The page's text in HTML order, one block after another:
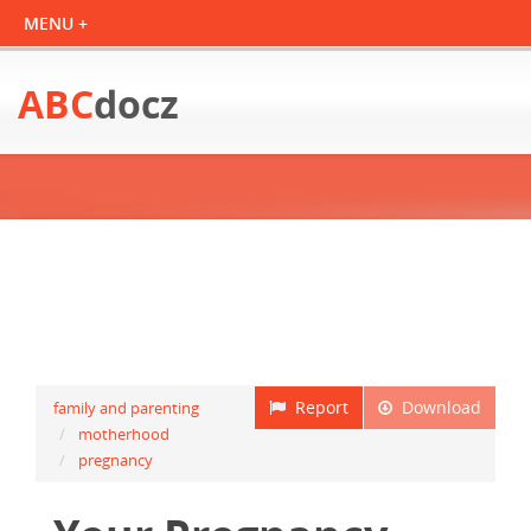
ABCdocz
Download
Report
family and parenting
motherhood
pregnancy